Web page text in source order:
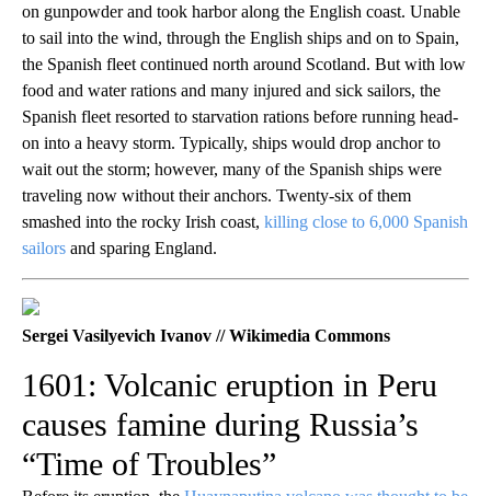
on gunpowder and took harbor along the English coast. Unable
to sail into the wind, through the English ships and on to Spain,
the Spanish fleet continued north around Scotland. But with low
food and water rations and many injured and sick sailors, the
Spanish fleet resorted to starvation rations before running head-
on into a heavy storm. Typically, ships would drop anchor to
wait out the storm; however, many of the Spanish ships were
traveling now without their anchors. Twenty-six of them
smashed into the rocky Irish coast, killing close to 6,000 Spanish
sailors and sparing England.
Sergei Vasilyevich Ivanov // Wikimedia Commons
1601: Volcanic eruption in Peru
causes famine during Russia’s
“Time of Troubles”